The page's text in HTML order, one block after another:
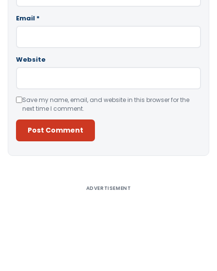
Email *
Website
Save my name, email, and website in this browser for the
next time I comment.
ADVERTISEMENT